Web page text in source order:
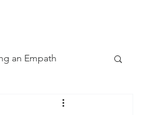
an Empath